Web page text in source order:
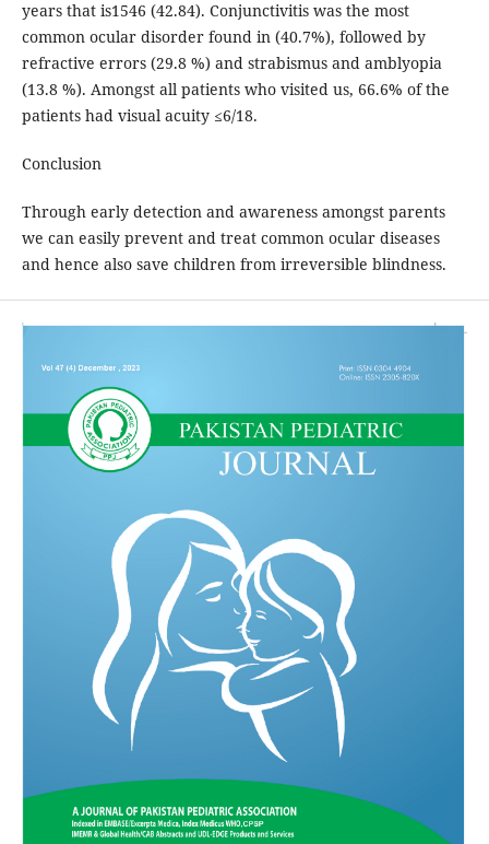
years that is1546 (42.84). Conjunctivitis was the most
common ocular disorder found in (40.7%), followed by
refractive errors (29.8 %) and strabismus and amblyopia
(13.8 %). Amongst all patients who visited us, 66.6% of the
patients had visual acuity ≤6/18.
Conclusion
Through early detection and awareness amongst parents
we can easily prevent and treat common ocular diseases
and hence also save children from irreversible blindness.